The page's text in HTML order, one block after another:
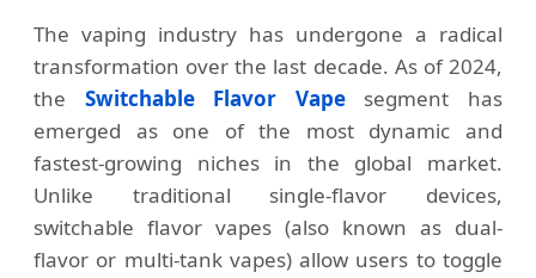
The vaping industry has undergone a radical
transformation over the last decade. As of 2024,
the Switchable Flavor Vapesegment has
emerged as one of the most dynamic and
fastest-growing niches in the global market.
Unlike traditional single-flavor devices,
switchable flavor vapes (also known as dual-
flavor or multi-tank vapes) allow users to toggle